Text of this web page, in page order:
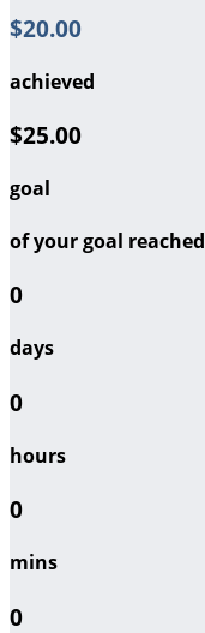
$20.00
achieved
$25.00
goal
of your goal reached
0
days
0
hours
0
mins
0